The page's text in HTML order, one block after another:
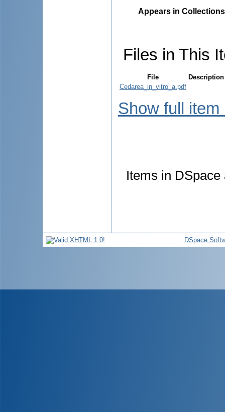
Appears in
Files in This
File
Description
Cedarea_in_vitro_a.pdf
Show full item
Items in
DSpace